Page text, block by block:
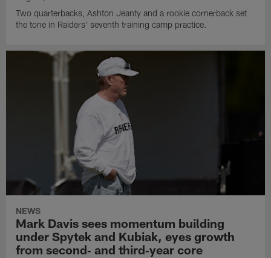
Two quarterbacks, Ashton Jeanty and a rookie cornerback set
the tone in Raiders' seventh training camp practice.
NEWS
Mark Davis sees momentum building
under Spytek and Kubiak, eyes growth
from second‑ and third‑year core